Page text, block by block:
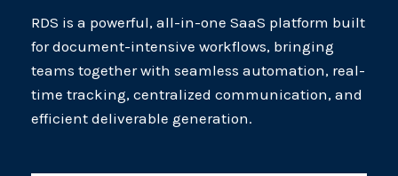
RDS is a powerful, all-in-one SaaS platform built
for document-intensive workflows, bringing
teams together with seamless automation, real-
time tracking, centralized communication, and
efficient deliverable generation.